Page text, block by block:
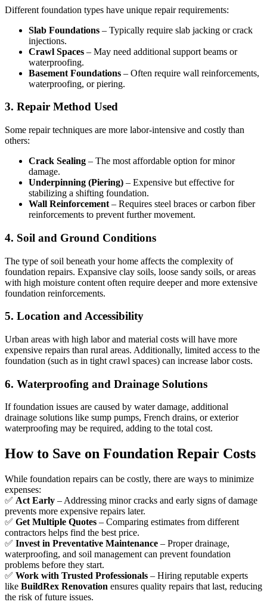
Different foundation types have unique repair requirements:
Slab Foundations – Typically require slab jacking or crack
injections.
Crawl Spaces – May need additional support beams or
waterproofing.
Basement Foundations – Often require wall reinforcements,
waterproofing, or piering.
3. Repair Method Used
Some repair techniques are more labor-intensive and costly than
others:
Crack Sealing – The most affordable option for minor
damage.
Underpinning (Piering) – Expensive but effective for
stabilizing a shifting foundation.
Wall Reinforcement – Requires steel braces or carbon fiber
reinforcements to prevent further movement.
4. Soil and Ground Conditions
The type of soil beneath your home affects the complexity of
foundation repairs. Expansive clay soils, loose sandy soils, or areas
with high moisture content often require deeper and more extensive
foundation reinforcements.
5. Location and Accessibility
Urban areas with high labor and material costs will have more
expensive repairs than rural areas. Additionally, limited access to the
foundation (such as in tight crawl spaces) can increase labor costs.
6. Waterproofing and Drainage Solutions
If foundation issues are caused by water damage, additional
drainage solutions like sump pumps, French drains, or exterior
waterproofing may be required, adding to the total cost.
How to Save on Foundation Repair Costs
While foundation repairs can be costly, there are ways to minimize
expenses:
✅ Act Early – Addressing minor cracks and early signs of damage
prevents more expensive repairs later.
✅ Get Multiple Quotes – Comparing estimates from different
contractors helps find the best price.
✅ Invest in Preventative Maintenance – Proper drainage,
waterproofing, and soil management can prevent foundation
problems before they start.
✅ Work with Trusted Professionals – Hiring reputable experts
like BuildRex Renovation ensures quality repairs that last, reducing
the risk of future issues.